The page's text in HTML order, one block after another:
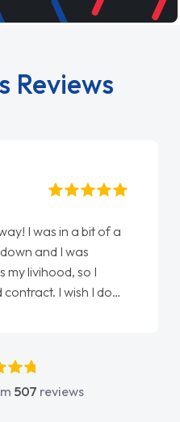
Reviews
I was in a bit of a
and I was
my livihood, so I
I wish I done
above and
easy to contact
507 reviews